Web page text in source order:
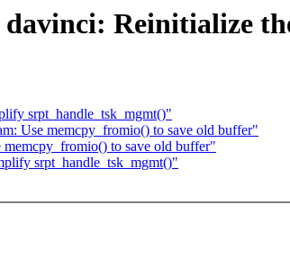
Reinitialize
srpt_handle_tsk_mgmt()"
Use memcpy_fromio() to save old buffer"
to save old buffer"
srpt_handle_tsk_mgmt()"